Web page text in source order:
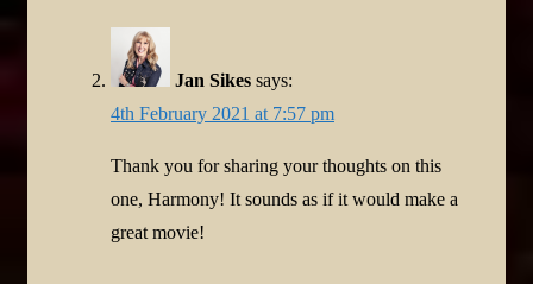
Jan Sikes says:
4th February 2021 at 7:57 pm
Thank you for sharing your thoughts on this
one, Harmony! It sounds as if it would make a
great movie!